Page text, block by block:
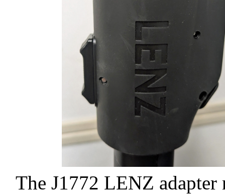
The J1772 LENZ adapter